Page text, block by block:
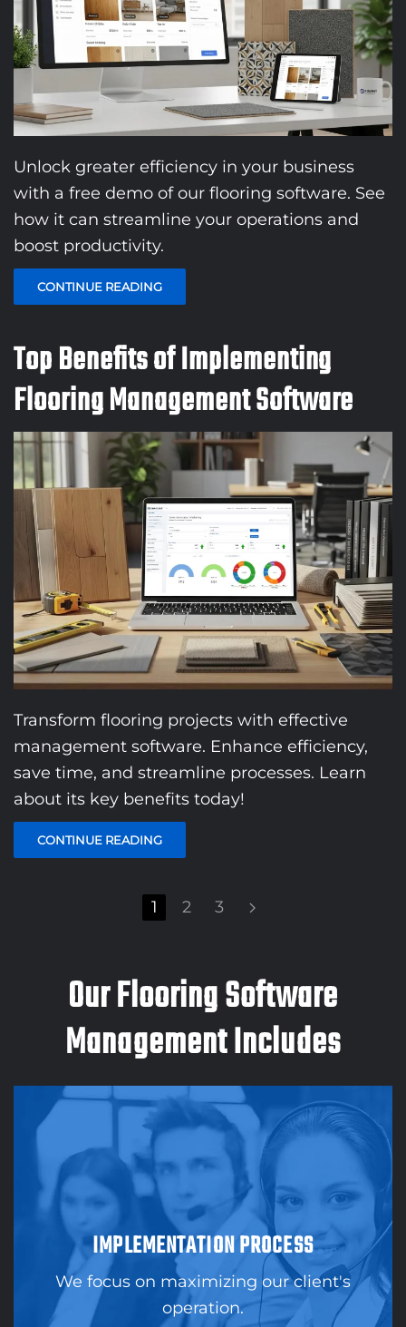
Unlock greater efficiency in your business
with a free demo of our flooring software. See
how it can streamline your operations and
boost productivity.
CONTINUE READING
Top Benefits of Implementing
Flooring Management Software
Transform flooring projects with effective
management software. Enhance efficiency,
save time, and streamline processes. Learn
about its key benefits today!
CONTINUE READING
1 2 3
Our Flooring Software
Management Includes
IMPLEMENTATION PROCESS
We focus on maximizing our client's
operation.